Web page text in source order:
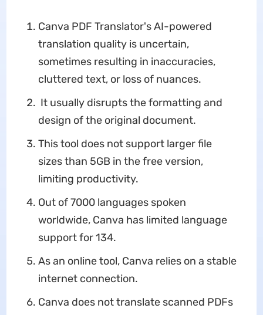
Canva PDF Translator's AI-powered
translation quality is uncertain,
sometimes resulting in inaccuracies,
cluttered text, or loss of nuances.
It usually disrupts the formatting and
design of the original document.
This tool does not support larger file
sizes than 5GB in the free version,
limiting productivity.
Out of 7000 languages spoken
worldwide, Canva has limited language
support for 134.
As an online tool, Canva relies on a stable
internet connection.
Canva does not translate scanned PDFs